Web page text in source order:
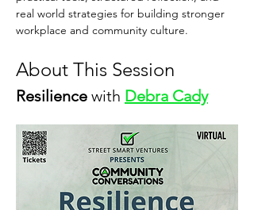
real world strategies for building stronger
workplace and community culture.
About This Session
Resilience with Debra Cady